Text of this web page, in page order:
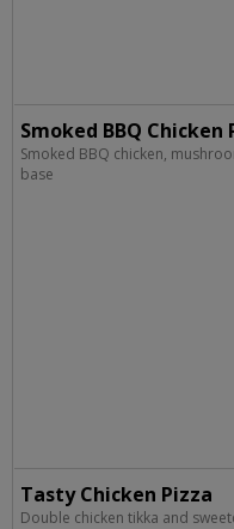
Smoked BBQ Chicken
Smoked BBQ chicken,
base
Tasty Chicken Pizza
Double chicken tikka and